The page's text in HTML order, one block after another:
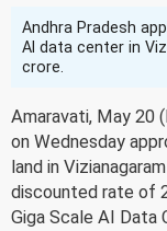
Andhra Pradesh
AI data center in
crore.
Amaravati, May 20
on Wednesday
land in
discounted rate of
Giga Scale AI Data